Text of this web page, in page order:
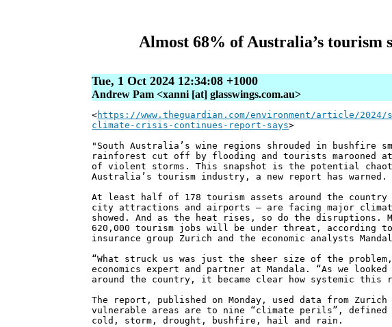
Almost 68% of Australia’s tourism
Tue, 1 Oct 2024 12:34:08 +1000
Andrew Pam <xanni [at] glasswings.com.au>
<https://www.theguardian.com/environment/article/
climate-crisis-continues-report-says>
"South Australia’s wine regions shrouded in bushfire
rainforest cut off by flooding and tourists marooned
of violent storms. This snapshot is the potential
Australia’s tourism industry, a new report has warned.
At least half of 178 tourism assets around the
city attractions and airports – are facing major
showed. And as the heat rises, so do the disruptions.
620,000 tourism jobs will be under threat, according
insurance group Zurich and the economic analysts
“What struck us was just the sheer size of the
economics expert and partner at Mandala. “As we
around the country, it became clear how systemic
The report, published on Monday, used data from
vulnerable areas are to nine “climate perils”,
cold, storm, drought, bushfire, hail and rain.